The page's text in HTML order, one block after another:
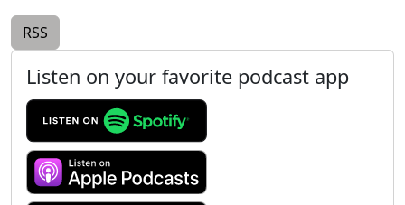
RSS
Listen on your favorite podcast app